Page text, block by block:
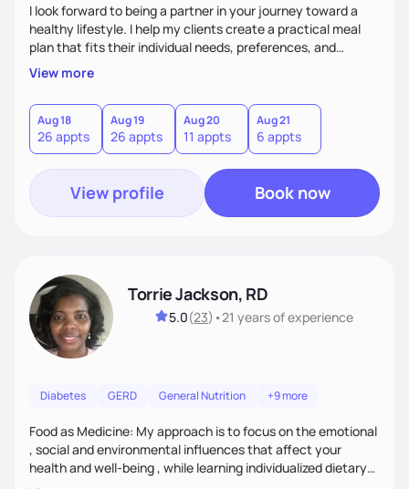
I look forward to being a partner in your journey toward a
healthy lifestyle. I help my clients create a practical meal
plan that fits their individual needs, preferences, and
schedules. We will build a connection and then work on a
sustainable goal with a positive and optimistic approach.
View more
Aug 18
26 appts
Aug 19
26 appts
Aug 20
11 appts
Aug 21
6 appts
View profile Book now
Torrie Jackson, RD
5.0(23) •21 yearsof experience
Diabetes GERD General Nutrition +9 more
Food as Medicine: My approach is to focus on the emotional
, social and environmental influences that affect your
health and well-being , while learning individualized dietary